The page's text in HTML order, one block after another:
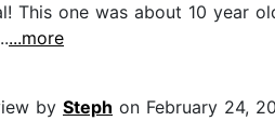
This one was about 10 year
...more
by Steph on February 24,